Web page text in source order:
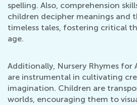
spelling. Also, comprehension
children decipher meanings and
timeless tales, fostering critical
age.
Additionally, Nursery Rhymes for
are instrumental in cultivating
imagination. Children are
worlds, encouraging them to